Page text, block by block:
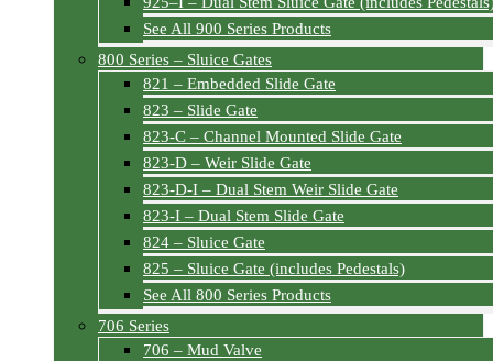
See All 900 Series Products
800 Series – Sluice Gates
821 – Embedded Slide Gate
823 – Slide Gate
823-C – Channel Mounted Slide Gate
823-D – Weir Slide Gate
823-D-I – Dual Stem Weir Slide Gate
823-I – Dual Stem Slide Gate
824 – Sluice Gate
825 – Sluice Gate (includes Pedestals)
See All 800 Series Products
706 Series
706 – Mud Valve